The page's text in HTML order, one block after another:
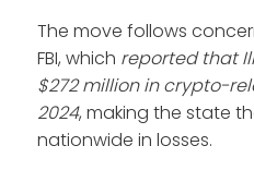
The move follows
FBI, which reported that
$272 million in crypto-
2024, making the state
nationwide in losses.